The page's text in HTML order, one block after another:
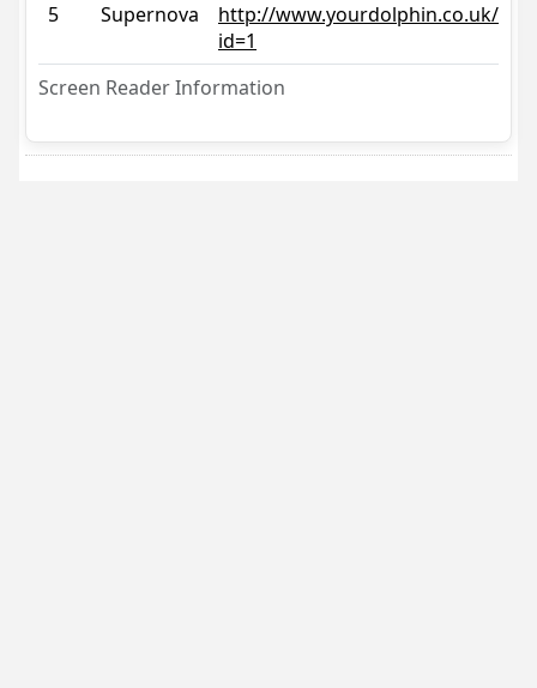
Screen Reader Information
5
Supernova
http://www.yourdolphin.co.uk/
id=1